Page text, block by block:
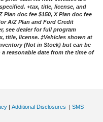
+tax, title, license, and
Plan doc fee $150, X Plan doc fee
A/Z Plan and Ford Credit
see dealer for full program
title, license. ‡Vehicles shown at
(Not in Stock) but can be
reasonable date from the time of
Additional Disclosures
SMS